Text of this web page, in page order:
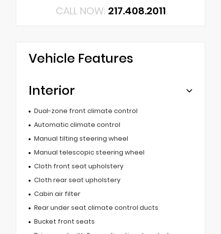
CALL NOW: 217.408.2011
Vehicle Features
Interior
Dual-zone front climate control
Automatic climate control
Manual tilting steering wheel
Manual telescopic steering wheel
Cloth front seat upholstery
Cloth rear seat upholstery
Cabin air filter
Rear under seat climate control ducts
Bucket front seats